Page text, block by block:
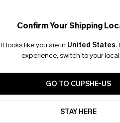
Confirm Your Shipping
It looks like you are in United States.
experience, switch to your
GO TO CUPSHE-US
STAY HERE
By